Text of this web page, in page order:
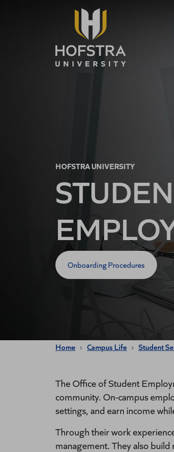
HOFSTRA UNIVERSITY
Onboarding Procedures
Home Campus Life Student
The Office of Student
community. On-campus
settings, and earn income
Through their work
management. They also